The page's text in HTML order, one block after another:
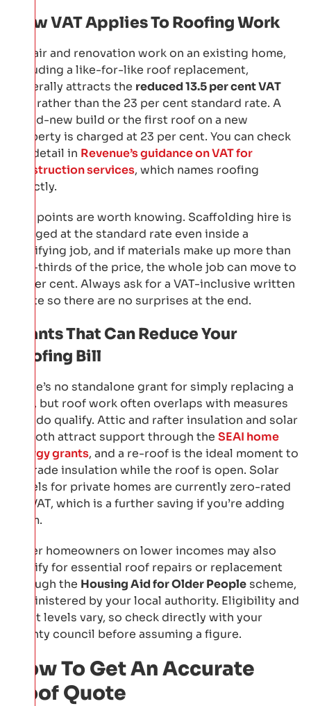
How VAT Applies To Roofing Work
Repair and renovation work on an existing home,
including a like-for-like roof replacement,
generally attracts the reduced 13.5 per cent VAT
rather than the 23 per cent standard rate. A
brand-new build or the first roof on a new
property is charged at 23 per cent. You can check
the detail in Revenue’s guidance on VAT for
construction services, which names roofing
directly.
Two points are worth knowing. Scaffolding hire is
charged at the standard rate even inside a
qualifying job, and if materials make up more than
two-thirds of the price, the whole job can move to
23 per cent. Always ask for a VAT-inclusive written
quote so there are no surprises at the end.
Grants That Can Reduce Your
Roofing Bill
There’s no standalone grant for simply replacing a
roof, but roof work often overlaps with measures
that do qualify. Attic and rafter insulation and solar
PV both attract support through the SEAI home
energy grants, and a re-roof is the ideal moment to
upgrade insulation while the roof is open. Solar
panels for private homes are currently zero-rated
for VAT, which is a further saving if you’re adding
them.
Older homeowners on lower incomes may also
qualify for essential roof repairs or replacement
through the Housing Aid for Older People scheme,
administered by your local authority. Eligibility and
grant levels vary, so check directly with your
county council before assuming a figure.
How To Get An Accurate
Roof Quote